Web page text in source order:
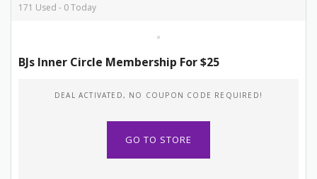
171 Used - 0 Today
BJs Inner Circle Membership For $25
DEAL ACTIVATED, NO COUPON CODE REQUIRED!
GO TO STORE